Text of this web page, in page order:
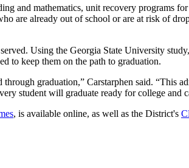
and mathematics, unit recovery programs
are already out of school or are at risk of
Using the Georgia State University
to keep them on the path to graduation.
through graduation,” Carstarphen said. “This
student will graduate ready for college and
, is available online, as well as the District's